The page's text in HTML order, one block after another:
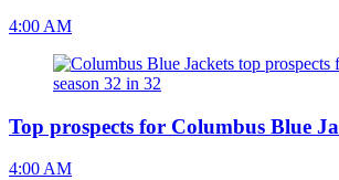
4:00 AM
Top prospects for Columbus Blue
4:00 AM